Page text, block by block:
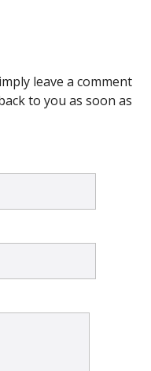
leave a comment
to you as soon as